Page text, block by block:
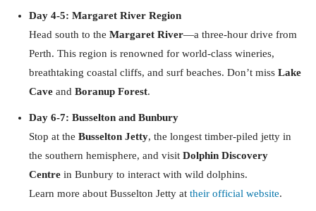
Day 4-5: Margaret River Region
Head south to the Margaret River—a three-hour drive from
Perth. This region is renowned for world-class wineries,
breathtaking coastal cliffs, and surf beaches. Don’t miss Lake
Cave and Boranup Forest.
Day 6-7: Busselton and Bunbury
Stop at the Busselton Jetty, the longest timber-piled jetty in
the southern hemisphere, and visit Dolphin Discovery
Centre in Bunbury to interact with wild dolphins.
Learn more about Busselton Jetty at their official website.